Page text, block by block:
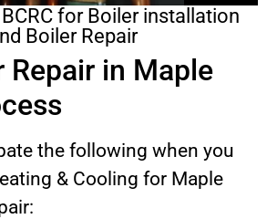
for Boiler installation
Boiler Repair
Repair in Maple
the following when you
& Cooling for Maple